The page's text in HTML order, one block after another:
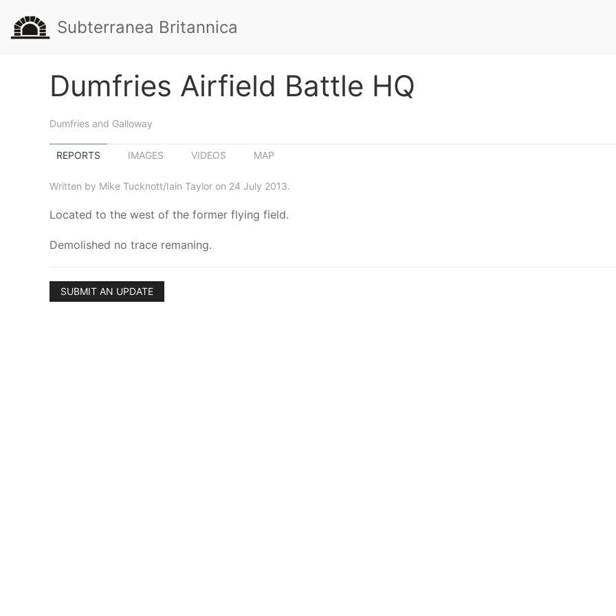
Subterranea Britannica
Dumfries Airfield Battle HQ
Dumfries and Galloway
REPORTS IMAGES VIDEOS MAP
Written by Mike Tucknott/Iain Taylor on 24 July 2013.
Located to the west of the former flying field.
Demolished no trace remaning.
SUBMIT AN UPDATE